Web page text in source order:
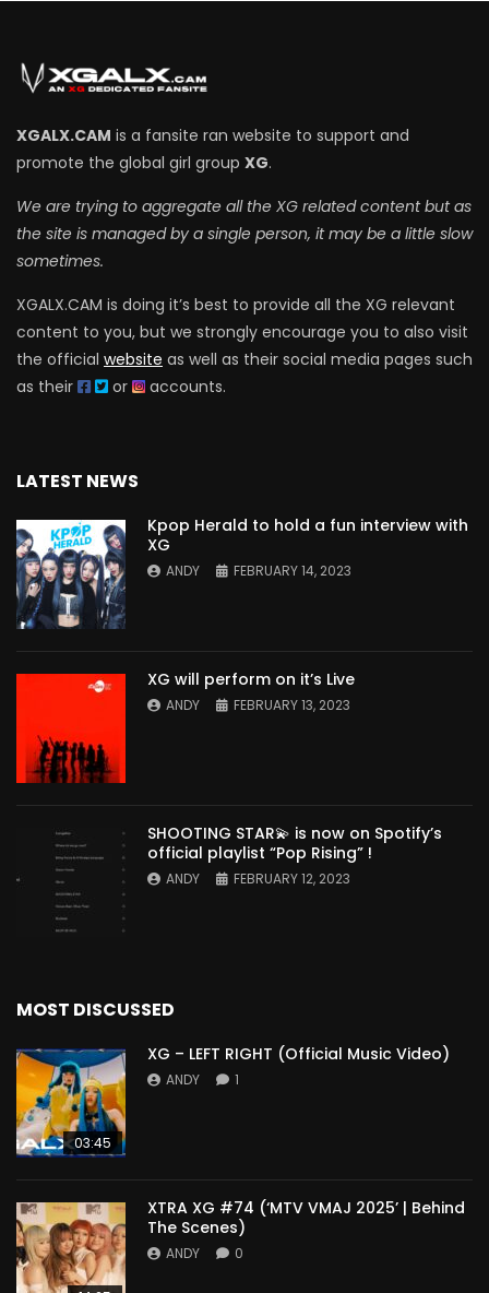
XGALX.CAM is a fansite ran website to support and
promote the global girl group XG.
We are trying to aggregate all the XG related content but as
the site is managed by a single person, it may be a little slow
sometimes.
XGALX.CAM is doing it’s best to provide all the XG relevant
content to you, but we strongly encourage you to also visit
the official website as well as their social media pages such
as their
or accounts.
LATEST NEWS
Kpop Herald to hold a fun interview with
XG
ANDY FEBRUARY 14, 2023
XG will perform on it’s Live
ANDY FEBRUARY 13, 2023
SHOOTING STAR💫 is now on Spotify’s
official playlist “Pop Rising” !
ANDY FEBRUARY 12, 2023
MOST DISCUSSED
03:45
XG – LEFT RIGHT (Official Music Video)
ANDY 1
XTRA XG #74 (‘MTV VMAJ 2025’ | Behind
The Scenes)
ANDY 0